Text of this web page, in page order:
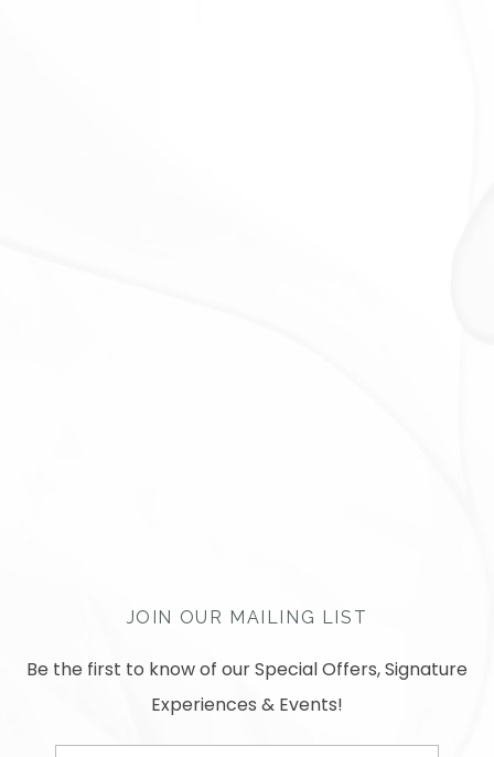
JOIN OUR MAILING LIST
Be the first to know of our Special Offers, Signature
Experiences & Events!